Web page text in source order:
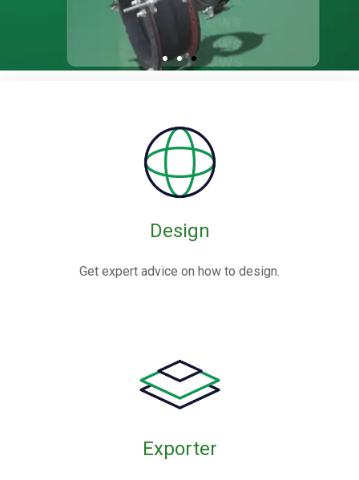
Expansion Joints
Rubber expansion joints are flexible connectors made from
often reinforced with fabric or metal, designed to absorb
movements and vibrations in piping systems.
Design
Get expert advice on how to design.
Exporter